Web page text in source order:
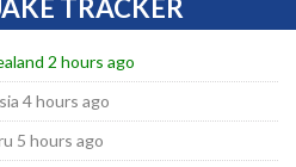
TRACKER
2 hours ago
4 hours ago
5 hours ago